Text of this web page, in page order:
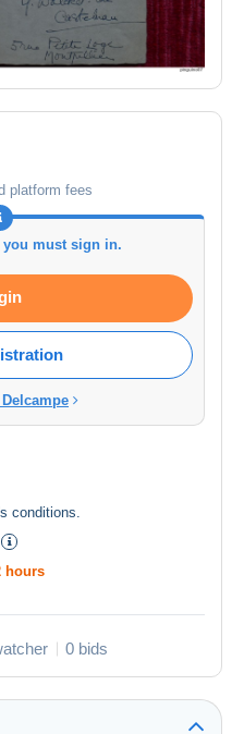
platform fees
you must sign in.
conditions.
hours
0 bids